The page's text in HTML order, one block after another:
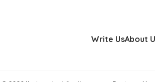
Write UsAbout